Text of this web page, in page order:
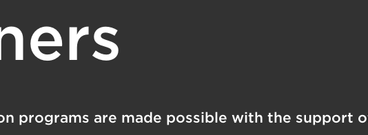
programs are made possible with the support